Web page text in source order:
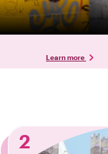
Learn more
2